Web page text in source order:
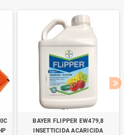
BAYER FLIPPER EW479,8
INSETTICIDA ACARICIDA